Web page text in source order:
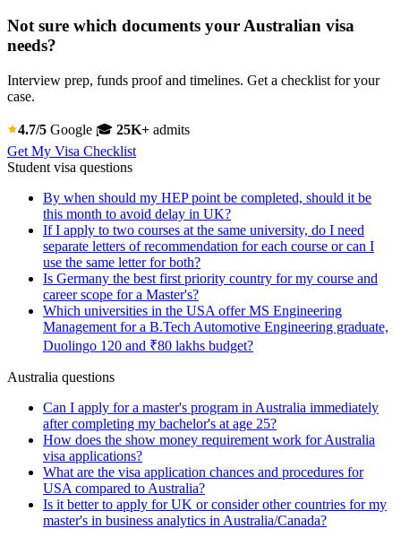
Not sure which documents your Australian visa
needs?
Interview prep, funds proof and timelines. Get a checklist for your
case.
4.7/5 Google 🎓 25K+ admits
Get My Visa Checklist
Student visa questions
By when should my HEP point be completed, should it be
this month to avoid delay in UK?
If I apply to two courses at the same university, do I need
separate letters of recommendation for each course or can I
use the same letter for both?
Is Germany the best first priority country for my course and
career scope for a Master's?
Which universities in the USA offer MS Engineering
Management for a B.Tech Automotive Engineering graduate,
Duolingo 120 and ₹80 lakhs budget?
Australia questions
Can I apply for a master's program in Australia immediately
after completing my bachelor's at age 25?
How does the show money requirement work for Australia
visa applications?
What are the visa application chances and procedures for
USA compared to Australia?
Is it better to apply for UK or consider other countries for my
master's in business analytics in Australia/Canada?